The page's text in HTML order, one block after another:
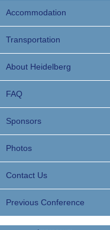
Accommodation
Transportation
About Heidelberg
FAQ
Sponsors
Photos
Contact Us
Previous Conference